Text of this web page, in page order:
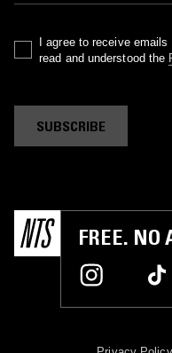
I agree to receive
read and understood the
SUBSCRIBE
FREE. NO